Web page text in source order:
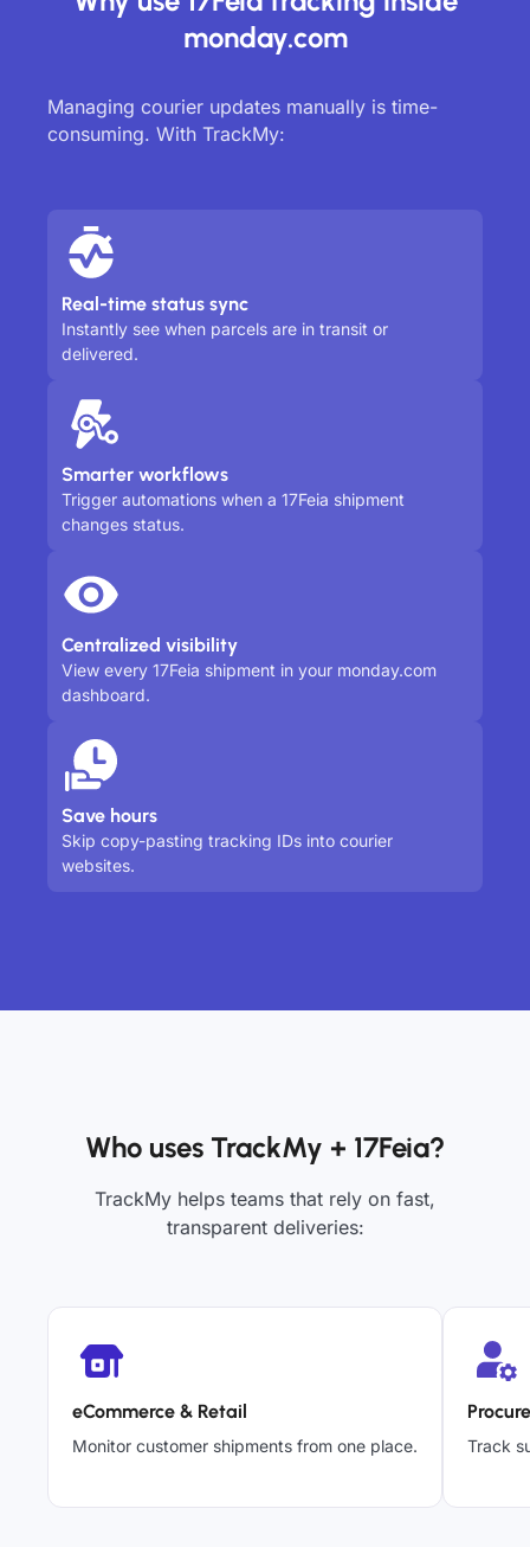
monday.com
Managing courier updates manually is time-
consuming. With TrackMy:
Real-time status sync
Instantly see when parcels are in transit or
delivered.
Smarter workflows
Trigger automations when a 17Feia shipment
changes status.
Centralized visibility
View every 17Feia shipment in your monday.com
dashboard.
Save hours
Skip copy-pasting tracking IDs into courier
websites.
Who uses TrackMy + 17Feia?
TrackMy helps teams that rely on fast,
transparent deliveries:
eCommerce & Retail
Monitor customer shipments from one place. Track